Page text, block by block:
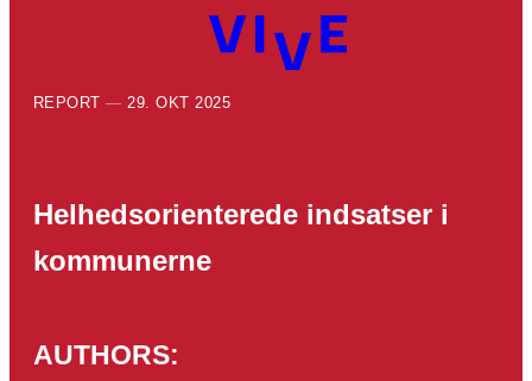
REPORT 29. OKT 2025
Helhedsorienterede indsatser i
kommunerne
AUTHORS: